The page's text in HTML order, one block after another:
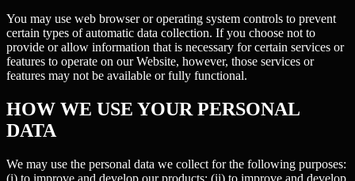
You may use web browser or operating system controls to prevent
certain types of automatic data collection. If you choose not to
provide or allow information that is necessary for certain services or
features to operate on our Website, however, those services or
features may not be available or fully functional.
HOW WE USE YOUR PERSONAL
DATA
We may use the personal data we collect for the following purposes: